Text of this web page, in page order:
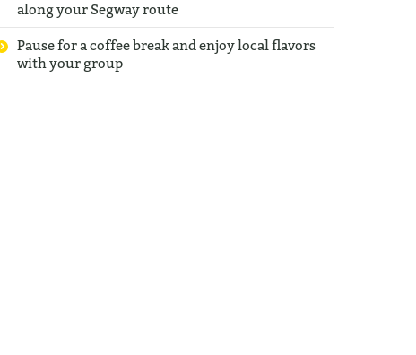
along your Segway route
Pause for a coffee break and enjoy local flavors
with your group